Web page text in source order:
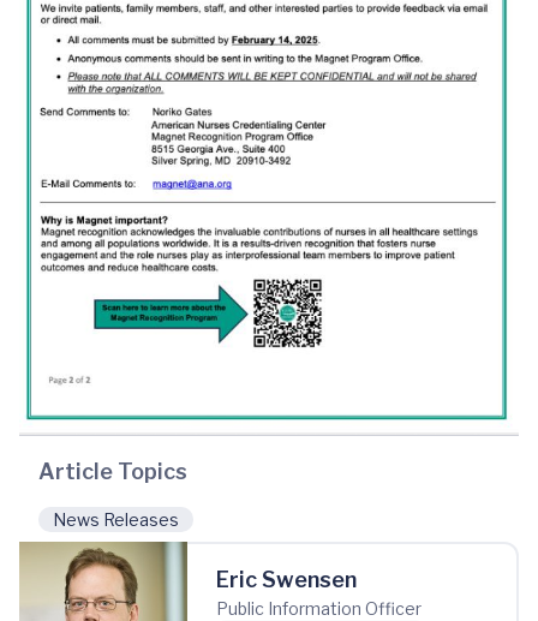
Article Topics
News Releases
Eric Swensen
Public Information Officer